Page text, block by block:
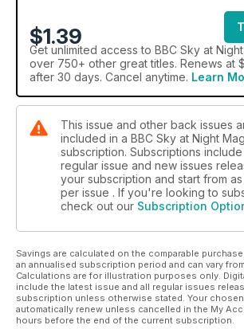
$1.39
Get unlimited access to BBC Sky at
over 750+ other great titles. Renews at
after 30 days. Cancel anytime. Learn
This issue and other back issues
included in a BBC Sky at Night
subscription. Subscriptions
regular issue and new issues
your subscription and start from as
per issue . If you're looking to
check out our Subscription
Savings are calculated on the comparable
an annualised subscription period and can vary
Calculations are for illustration purposes only.
include the latest issue and all regular issues
subscription unless otherwise stated. Your
automatically renew unless cancelled in the My
hours before the end of the current subscription.